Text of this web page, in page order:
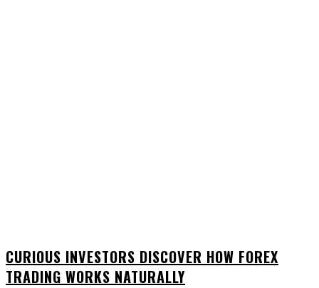
CURIOUS INVESTORS DISCOVER HOW FOREX
TRADING WORKS NATURALLY